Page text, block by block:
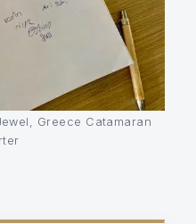
Greece Catamaran